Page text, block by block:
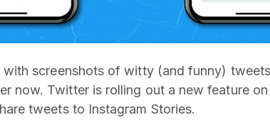
screenshots of witty (and funny)
now. Twitter is rolling out a new feature
tweets to Instagram Stories.